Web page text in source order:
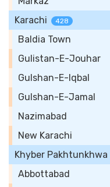
Karachi
428
Baldia Town
Gulistan-E-Jouhar
Gulshan-E-Iqbal
Gulshan-E-Jamal
Nazimabad
New Karachi
Khyber Pakhtunkhwa
Abbottabad